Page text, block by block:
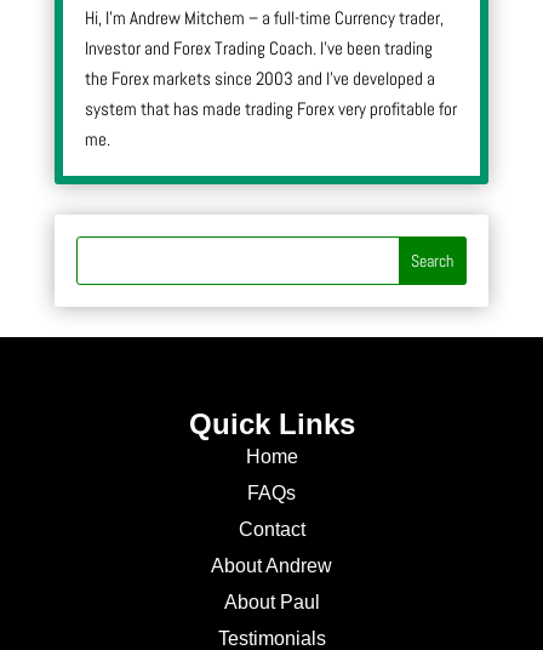
Hi, I’m Andrew Mitchem – a full-time Currency trader,
Investor and Forex Trading Coach. I’ve been trading
the Forex markets since 2003 and I’ve developed a
system that has made trading Forex very profitable for
me.
Quick Links
Home
FAQs
Contact
About Andrew
About Paul
Testimonials